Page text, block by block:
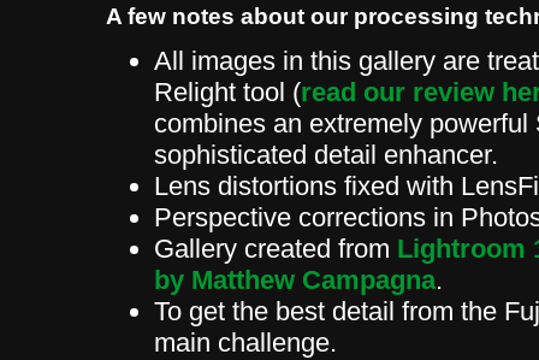
A few notes about our processing
All images in this gallery are
Relight tool (read our review
combines an extremely
sophisticated detail enhancer.
Lens distortions fixed with
Perspective corrections in
Gallery created from Lightroom
by Matthew Campagna.
To get the best detail from the
main challenge.